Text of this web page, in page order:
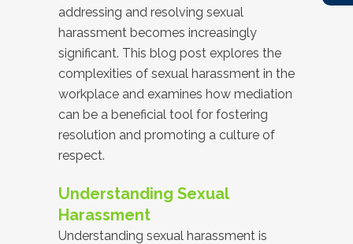
addressing and resolving sexual
harassment becomes increasingly
significant. This blog post explores the
complexities of sexual harassment in the
workplace and examines how mediation
can be a beneficial tool for fostering
resolution and promoting a culture of
respect.
Understanding Sexual
Harassment
Understanding sexual harassment is